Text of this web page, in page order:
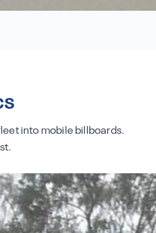
into mobile billboards.